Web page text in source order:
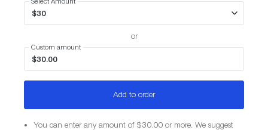
or
Custom amount
Add to order
You can enter any amount of $30.00 or more. We suggest